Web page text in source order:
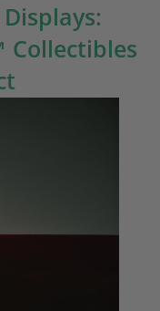
Collectibles